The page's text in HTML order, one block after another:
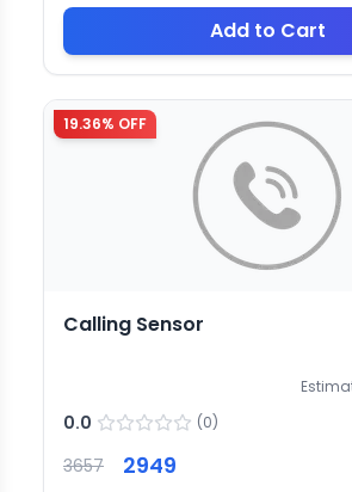
Add to Cart
19.36% OFF
Calling Sensor
0.0 (0)
3657 2949